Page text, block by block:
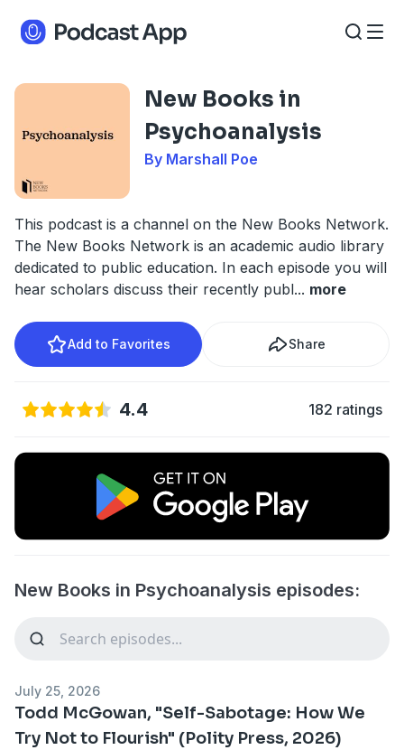
New Books in
Psychoanalysis
By Marshall Poe
This podcast is a channel on the New Books Network.
The New Books Network is an academic audio library
dedicated to public education. In each episode you will
hear scholars discuss their recently publ... more
Add to Favorites Share
4.4 182 ratings
New Books in Psychoanalysis episodes:
July 25, 2026
Todd McGowan, "Self-Sabotage: How We
Try Not to Flourish" (Polity Press, 2026)